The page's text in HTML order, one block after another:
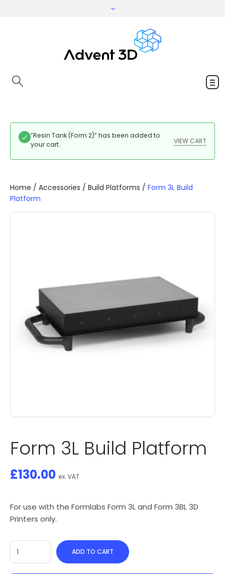
VIEW CART
“Resin Tank (Form 2)” has been added to
your cart.
Home / Accessories / Build Platforms / Form 3L Build
Platform
Form 3L Build Platform
£130.00 ex. VAT
For use with the Formlabs Form 3L and Form 3BL 3D
Printers only.
ADD TO CART